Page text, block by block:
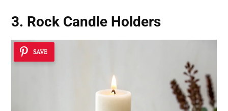
3. Rock Candle Holders
SAVE